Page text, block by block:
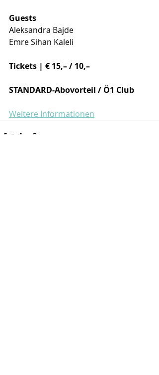
Guests
Aleksandra Bajde
Emre Sihan Kaleli
Tickets | € 15,– / 10,–
STANDARD-Abovorteil / Ö1 Club
Weitere Informationen